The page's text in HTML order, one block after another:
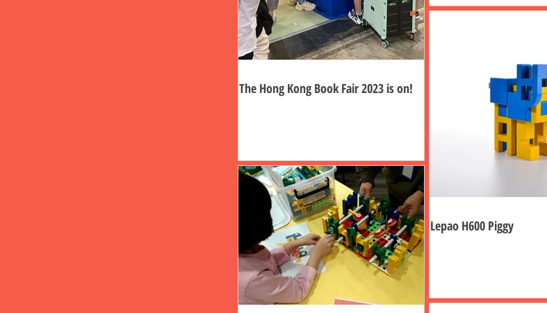
The Hong Kong Book Fair 2023 is on!
Lepao H600 Piggy